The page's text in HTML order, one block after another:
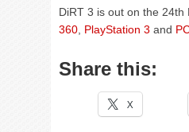
DiRT 3 is out on the 24th
360 PlayStation 3 and
Share this:
X